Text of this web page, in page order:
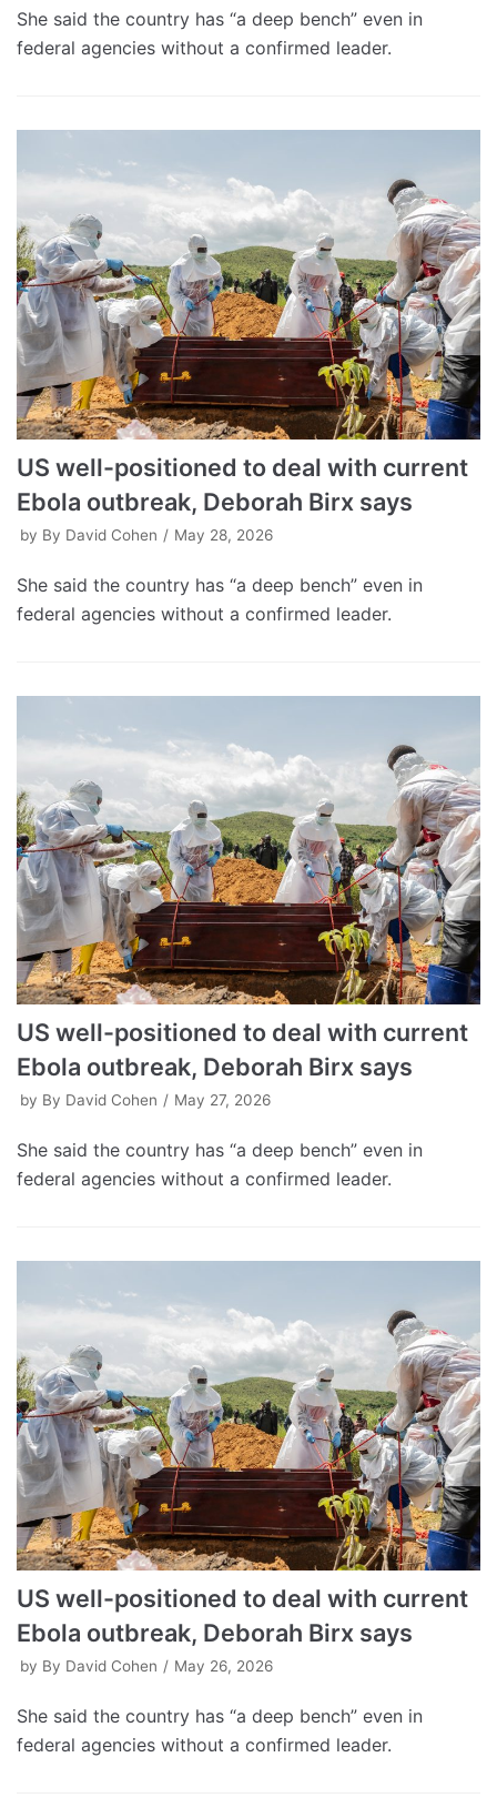
She said the country has “a deep bench” even in
federal agencies without a confirmed leader.
US well-positioned to deal with current
Ebola outbreak, Deborah Birx says
by By David Cohen May 28, 2026
She said the country has “a deep bench” even in
federal agencies without a confirmed leader.
US well-positioned to deal with current
Ebola outbreak, Deborah Birx says
by By David Cohen May 27, 2026
She said the country has “a deep bench” even in
federal agencies without a confirmed leader.
US well-positioned to deal with current
Ebola outbreak, Deborah Birx says
by By David Cohen May 26, 2026
She said the country has “a deep bench” even in
federal agencies without a confirmed leader.